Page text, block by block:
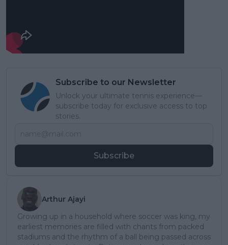
Subscribe to our Newsletter
Unlock your ultimate tennis experience—
subscribe today for exclusive access to top
stories.
Subscribe
Arthur Ajayi
Growing up in a household where soccer was king, my
earliest memories are filled with chants from packed
stadiums and the rhythm of a ball being passed across